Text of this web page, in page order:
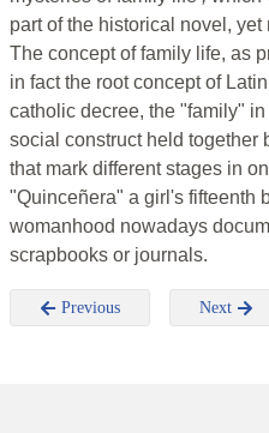
part of the historical novel, yet
The concept of family life, as
in fact the root concept of
catholic decree, the "family"
social construct held together
that mark different stages in
"Quinceñera" a girl's fifteenth
womanhood nowadays
scrapbooks or journals.
Previous Next